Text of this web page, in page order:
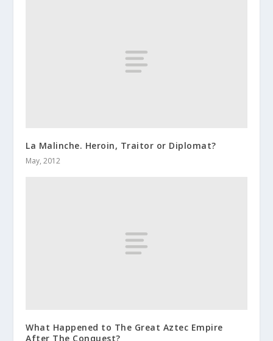
La Malinche. Heroin, Traitor or Diplomat?
May, 2012
What Happened to The Great Aztec Empire
After The Conquest?